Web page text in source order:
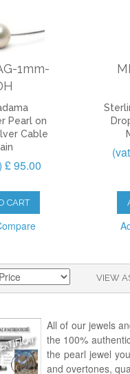
1mm-
Pearl on
Cable
£ 95.00
CART
VIEW
All of our jewels
the 100%
the pearl jewel
and overtones,